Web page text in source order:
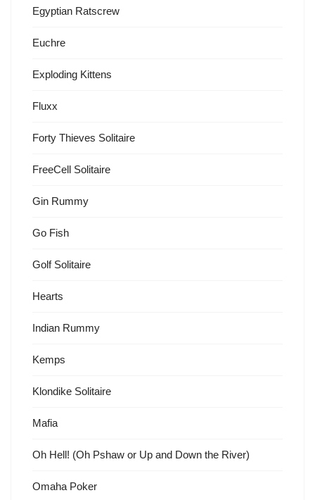
Egyptian Ratscrew
Euchre
Exploding Kittens
Fluxx
Forty Thieves Solitaire
FreeCell Solitaire
Gin Rummy
Go Fish
Golf Solitaire
Hearts
Indian Rummy
Kemps
Klondike Solitaire
Mafia
Oh Hell! (Oh Pshaw or Up and Down the River)
Omaha Poker